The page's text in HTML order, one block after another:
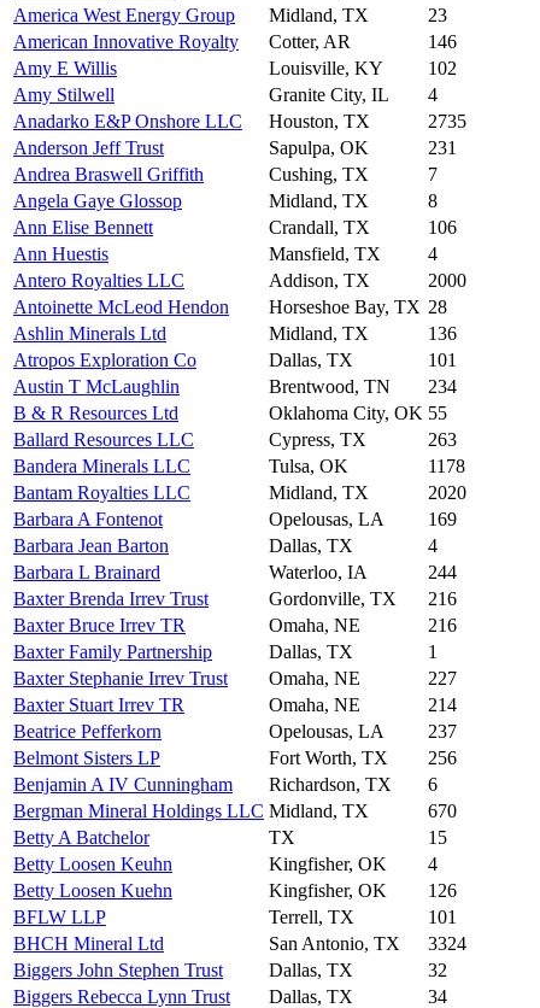
America West Energy Group
Midland, TX
23
American Innovative Royalty
Cotter, AR
146
Amy E Willis
Louisville, KY
102
Amy Stilwell
Granite City, IL
4
Anadarko E&P Onshore LLC
Houston, TX
2735
Anderson Jeff Trust
Sapulpa, OK
231
Andrea Braswell Griffith
Cushing, TX
7
Angela Gaye Glossop
Midland, TX
8
Ann Elise Bennett
Crandall, TX
106
Ann Huestis
Mansfield, TX
4
Antero Royalties LLC
Addison, TX
2000
Antoinette McLeod Hendon
Horseshoe Bay, TX 28
Ashlin Minerals Ltd
Midland, TX
136
Atropos Exploration Co
Dallas, TX
101
Austin T McLaughlin
Brentwood, TN
234
B & R Resources Ltd
Oklahoma City, OK 55
Ballard Resources LLC
Cypress, TX
263
Bandera Minerals LLC
Tulsa, OK
1178
Bantam Royalties LLC
Midland, TX
2020
Barbara A Fontenot
Opelousas, LA
169
Barbara Jean Barton
Dallas, TX
4
Barbara L Brainard
Waterloo, IA
244
Baxter Brenda Irrev Trust
Gordonville, TX
216
Baxter Bruce Irrev TR
Omaha, NE
216
Baxter Family Partnership
Dallas, TX
1
Baxter Stephanie Irrev Trust
Omaha, NE
227
Baxter Stuart Irrev TR
Omaha, NE
214
Beatrice Pefferkorn
Opelousas, LA
237
Belmont Sisters LP
Fort Worth, TX
256
Benjamin A IV Cunningham
Richardson, TX
6
Bergman Mineral Holdings LLC Midland, TX
670
Betty A Batchelor
TX
15
Betty Loosen Keuhn
Kingfisher, OK
4
Betty Loosen Kuehn
Kingfisher, OK
126
BFLW LLP
Terrell, TX
101
BHCH Mineral Ltd
San Antonio, TX
3324
Biggers John Stephen Trust
Dallas, TX
32
Biggers Rebecca Lynn Trust
Dallas, TX
34